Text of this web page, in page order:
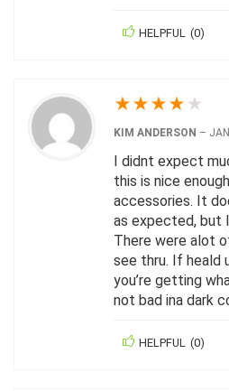
HELPFUL (0)
★★★★ ★
KIM ANDERSON –
I didnt expect
this is nice
accessories. It
as expected, but
There were alot
see thru. If heald
you’re getting
not bad ina dark
HELPFUL (0)